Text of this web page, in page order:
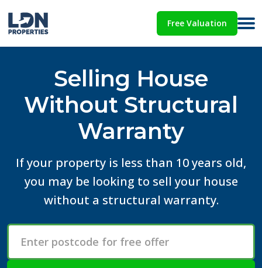
Free Valuation
Selling House
Without Structural
Warranty
If your property is less than 10 years old,
you may be looking to sell your house
without a structural warranty.